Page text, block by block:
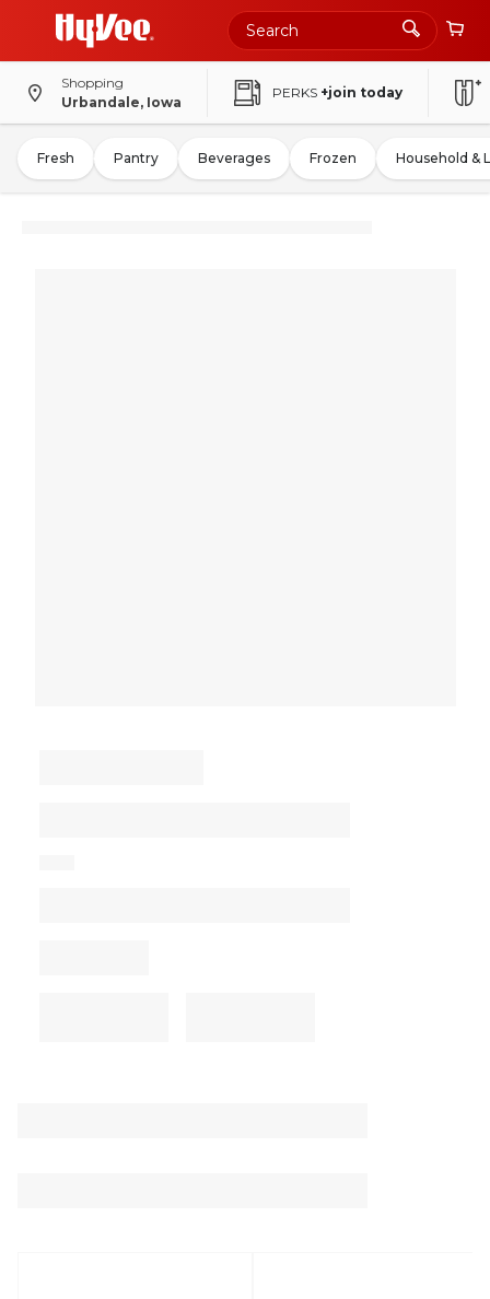
Shopping
Urbandale, Iowa
PERKS +join today
Fresh Pantry Beverages Frozen Household &